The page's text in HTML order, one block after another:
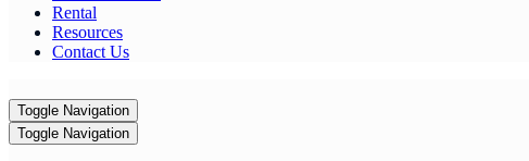
Rental
Resources
Contact Us
Toggle Navigation
Toggle Navigation